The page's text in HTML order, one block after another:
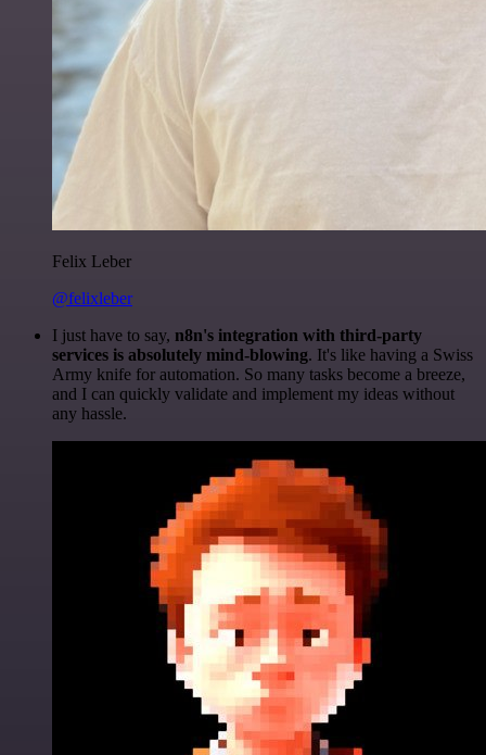
Felix Leber
@felixleber
I just have to say, n8n's integration with third-party
services is absolutely mind-blowing. It's like having a Swiss
Army knife for automation. So many tasks become a breeze,
and I can quickly validate and implement my ideas without
any hassle.